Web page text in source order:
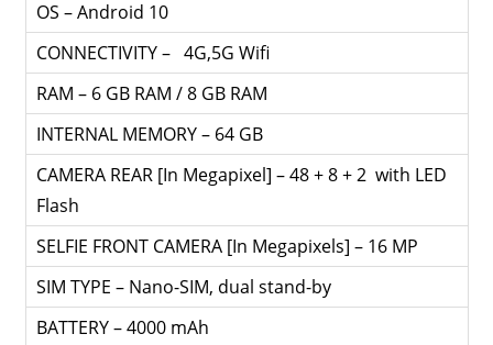
OS – Android 10
CONNECTIVITY – 4G,5G Wifi
RAM – 6 GB RAM / 8 GB RAM
INTERNAL MEMORY – 64 GB
CAMERA REAR [In Megapixel] – 48 + 8 + 2 with LED
Flash
SELFIE FRONT CAMERA [In Megapixels] – 16 MP
SIM TYPE – Nano-SIM, dual stand-by
BATTERY – 4000 mAh